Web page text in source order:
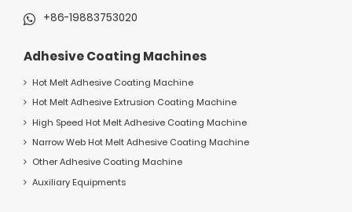
+86-19883753020
Adhesive Coating Machines
Hot Melt Adhesive Coating Machine
Hot Melt Adhesive Extrusion Coating Machine
High Speed Hot Melt Adhesive Coating Machine
Narrow Web Hot Melt Adhesive Coating Machine
Other Adhesive Coating Machine
Auxiliary Equipments